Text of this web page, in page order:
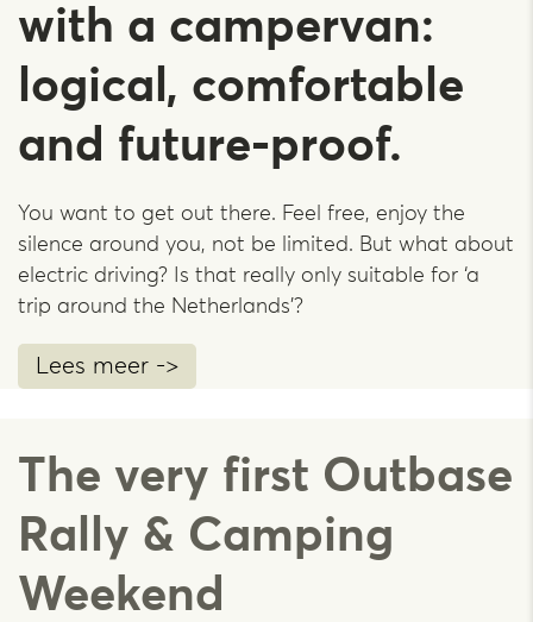
with a campervan:
logical, comfortable
and future-proof.
You want to get out there. Feel free, enjoy the
silence around you, not be limited. But what about
electric driving? Is that really only suitable for ‘a
trip around the Netherlands’?
Lees meer ->
The very first Outbase
Rally & Camping
Weekend